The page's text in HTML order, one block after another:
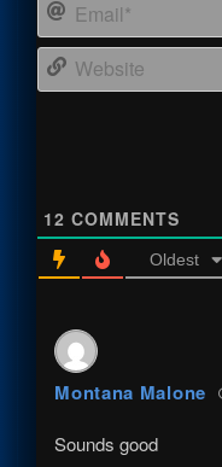
12 COMMENTS
Oldest
Montana Malone
Sounds good